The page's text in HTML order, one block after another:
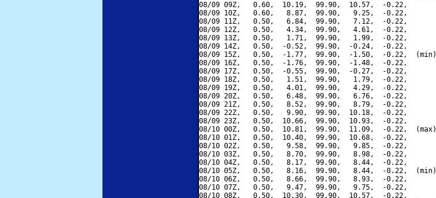
08/09 09Z,   0.60,  10.19,  99.90,  10.57,  -0.22,
08/09 10Z,   0.60,   8.87,  99.90,   9.25,  -0.22,
08/09 11Z,   0.50,   6.84,  99.90,   7.12,  -0.22,
08/09 12Z,   0.50,   4.34,  99.90,   4.61,  -0.22,
08/09 13Z,   0.50,   1.71,  99.90,   1.99,  -0.22,
08/09 14Z,   0.50,  -0.52,  99.90,  -0.24,  -0.22,
08/09 15Z,   0.50,  -1.77,  99.90,  -1.50,  -0.22,  (min)
08/09 16Z,   0.50,  -1.76,  99.90,  -1.48,  -0.22,
08/09 17Z,   0.50,  -0.55,  99.90,  -0.27,  -0.22,
08/09 18Z,   0.50,   1.51,  99.90,   1.79,  -0.22,
08/09 19Z,   0.50,   4.01,  99.90,   4.29,  -0.22,
08/09 20Z,   0.50,   6.48,  99.90,   6.76,  -0.22,
08/09 21Z,   0.50,   8.52,  99.90,   8.79,  -0.22,
08/09 22Z,   0.50,   9.90,  99.90,  10.18,  -0.22,
08/09 23Z,   0.50,  10.66,  99.90,  10.93,  -0.22,
08/10 00Z,   0.50,  10.81,  99.90,  11.09,  -0.22,  (max)
08/10 01Z,   0.50,  10.40,  99.90,  10.68,  -0.22,
08/10 02Z,   0.50,   9.58,  99.90,   9.85,  -0.22,
08/10 03Z,   0.50,   8.70,  99.90,   8.98,  -0.22,
08/10 04Z,   0.50,   8.17,  99.90,   8.44,  -0.22,
08/10 05Z,   0.50,   8.16,  99.90,   8.44,  -0.22,  (min)
08/10 06Z,   0.50,   8.66,  99.90,   8.93,  -0.22,
08/10 07Z,   0.50,   9.47,  99.90,   9.75,  -0.22,
08/10 08Z,   0.50,  10.30,  99.90,  10.57,  -0.22,